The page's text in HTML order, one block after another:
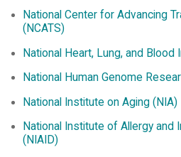
National Center for Advancing
(NCATS)
National Heart, Lung, and Blood
National Human Genome
National Institute on Aging (NIA)
National Institute of Allergy
(NIAID)